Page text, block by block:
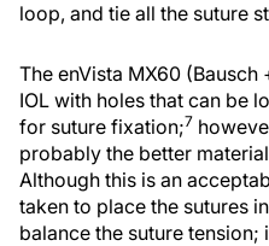
loop, and tie all the suture
The enVista MX60
IOL with holes that can be
for suture fixation;7
probably the better
Although this is an
taken to place the sutures
balance the suture